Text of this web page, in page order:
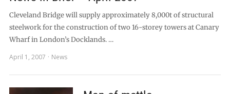
Cleveland Bridge will supply approximately 8,000t of structural
steelwork for the construction of two 16-storey towers at Canary
Wharf in London’s Docklands. …
April 1, 2007
News